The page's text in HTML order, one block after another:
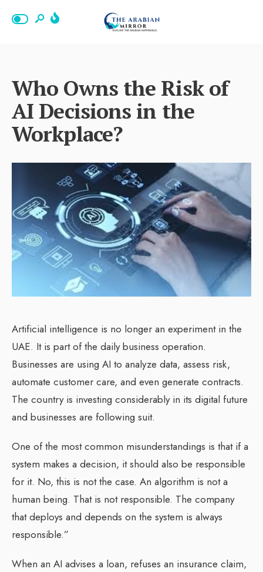
Who Owns the Risk of
AI Decisions in the
Workplace?
Artificial intelligence is no longer an experiment in the
UAE. It is part of the daily business operation.
Businesses are using AI to analyze data, assess risk,
automate customer care, and even generate contracts.
The country is investing considerably in its digital future
and businesses are following suit.
One of the most common misunderstandings is that if a
system makes a decision, it should also be responsible
for it. No, this is not the case. An algorithm is not a
human being. That is not responsible. The company
that deploys and depends on the system is always
responsible.”
When an AI advises a loan, refuses an insurance claim,